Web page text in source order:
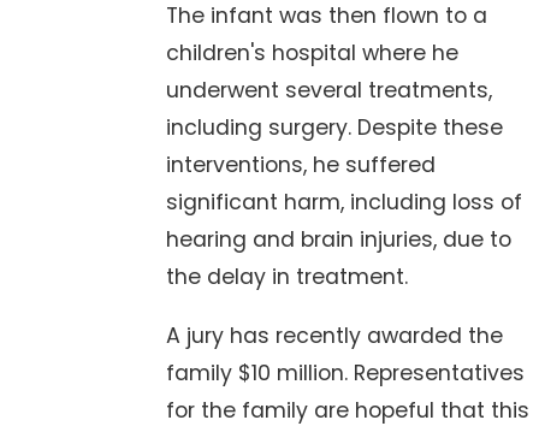
The infant was then flown to a
children's hospital where he
underwent several treatments,
including surgery. Despite these
interventions, he suffered
significant harm, including loss of
hearing and brain injuries, due to
the delay in treatment.
A jury has recently awarded the
family $10 million. Representatives
for the family are hopeful that this